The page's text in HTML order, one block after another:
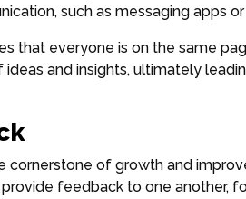
such as messaging apps
that everyone is on the same
and insights, ultimately
cornerstone of growth and
feedback to one another,